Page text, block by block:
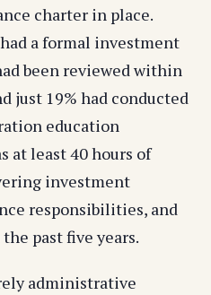
charter in place.
a formal investment
been reviewed within
just 19% had conducted
education
at least 40 hours of
investment
responsibilities, and
past five years.
administrative